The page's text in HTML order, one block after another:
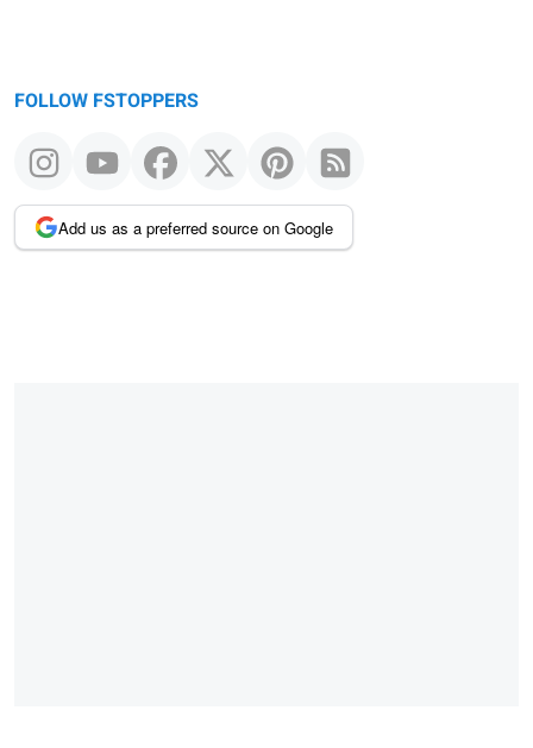
FOLLOW FSTOPPERS
Add us as a preferred source on Google